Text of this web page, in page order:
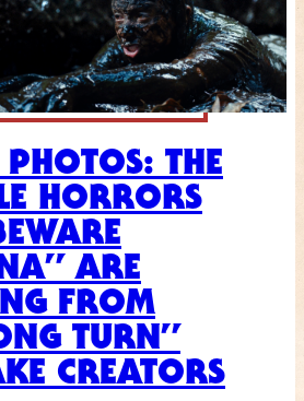
THE
HORRORS
ARE
FROM
TURN”
CREATORS